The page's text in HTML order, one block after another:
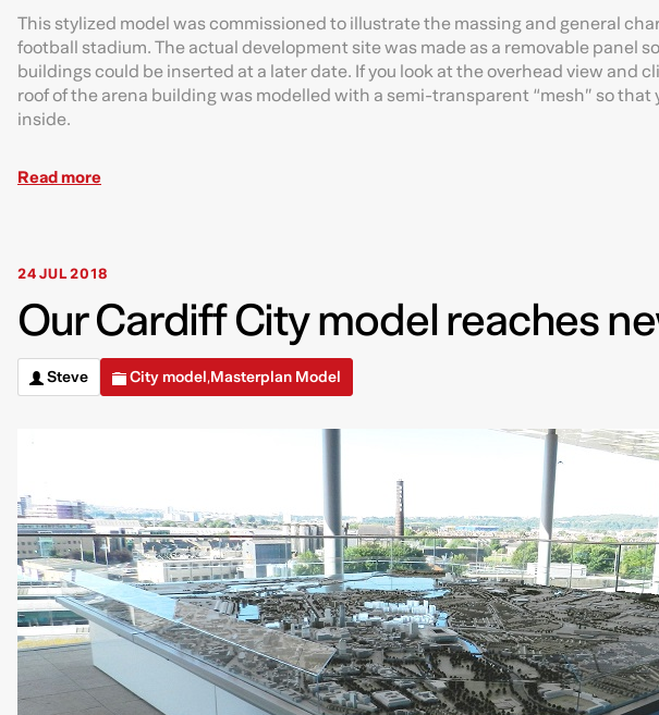
This stylized model was commissioned to illustrate the massing and general
football stadium. The actual development site was made as a removable panel
buildings could be inserted at a later date. If you look at the overhead view and
roof of the arena building was modelled with a semi-transparent “mesh” so
inside.
Read more
24 JUL 2018
Our Cardiff City model reaches
Steve City model,Masterplan Model